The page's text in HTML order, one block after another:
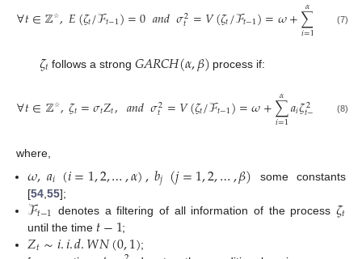
∀𝑡∈ℤ ☆,𝐸(𝜁𝑡/ℱ𝑡−1)=0𝑎𝑛𝑑𝜎2
𝑡 =𝑉(𝜁𝑡/ℱ𝑡−1)=𝜔+∑
𝑖=1
𝛼
−𝑖+
(7)
𝜁𝑡 follows a strong𝐺𝐴𝑅𝐶𝐻(𝛼,𝛽) process if:
∀𝑡∈ℤ ☆,𝜁𝑡=𝜎𝑡𝑍𝑡, 𝑎𝑛𝑑𝜎2
𝑡 =𝑉(𝜁𝑡/ℱ𝑡−1)=𝜔+∑
𝑖=1
𝛼 𝑎𝑖𝜁2
𝑡− ∑
=1𝑏
(8)
where,
𝜔,𝑎𝑖(𝑖=1,2,…,𝛼),𝑏𝑗 (𝑗=1,2,…,𝛽)
some constants
[54 ,55];
ℱ𝑡−1 denotes a filtering of all information of the process𝜁𝑡
until the time 𝑡−1;
𝑍𝑡∼𝑖.𝑖.𝑑.𝑊𝑁(0,1);